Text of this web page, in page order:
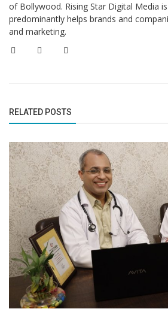
of Bollywood. Rising Star Digital Media
predominantly helps brands and
and marketing.
RELATED POSTS